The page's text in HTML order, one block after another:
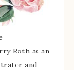
Roth as an
and